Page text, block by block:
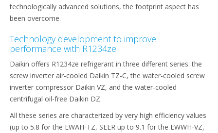
technologically advanced solutions, the footprint aspect has
been overcome.
Technology development to improve
performance with R1234ze
Daikin offers R1234ze refrigerant in three different series: the
screw inverter air-cooled Daikin TZ-C, the water-cooled screw
inverter compressor Daikin VZ, and the water-cooled
centrifugal oil-free Daikin DZ.
All these series are characterized by very high efficiency values
(up to 5.8 for the EWAH-TZ, SEER up to 9.1 for the EWWH-VZ,